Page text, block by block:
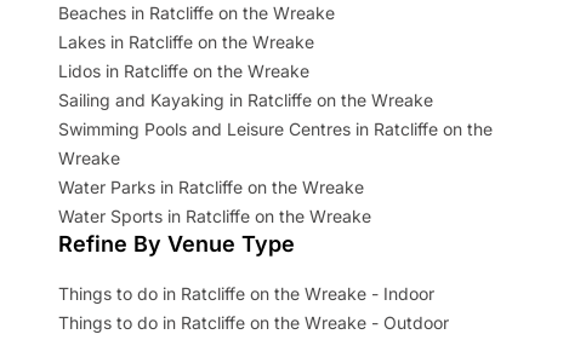
Beaches in Ratcliffe on the Wreake
Lakes in Ratcliffe on the Wreake
Lidos in Ratcliffe on the Wreake
Sailing and Kayaking in Ratcliffe on the Wreake
Swimming Pools and Leisure Centres in Ratcliffe on the
Wreake
Water Parks in Ratcliffe on the Wreake
Water Sports in Ratcliffe on the Wreake
Refine By Venue Type
Things to do in Ratcliffe on the Wreake - Indoor
Things to do in Ratcliffe on the Wreake - Outdoor